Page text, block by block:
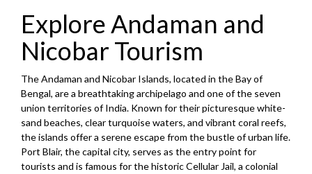
Explore Andaman and
Nicobar Tourism
The Andaman and Nicobar Islands, located in the Bay of
Bengal, are a breathtaking archipelago and one of the seven
union territories of India. Known for their picturesque white-
sand beaches, clear turquoise waters, and vibrant coral reefs,
the islands offer a serene escape from the bustle of urban life.
Port Blair, the capital city, serves as the entry point for
tourists and is famous for the historic Cellular Jail, a colonial